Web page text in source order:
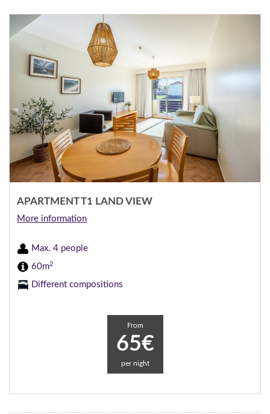
APARTMENT T1 LAND VIEW
More information
Max. 4 people
60m2
Different compositions
From
65€
per night